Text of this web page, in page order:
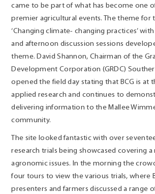
came to be part of what has become one
premier agricultural events. The theme for
‘Changing climate- changing practices’
and afternoon discussion sessions
theme. David Shannon, Chairman of the
Development Corporation (GRDC)
opened the field day stating that BCG is at
applied research and continues to
delivering information to the Mallee
community.
The site looked fantastic with over
research trials being showcased covering a
agronomic issues. In the morning the
four tours to view the various trials, where
presenters and farmers discussed a range